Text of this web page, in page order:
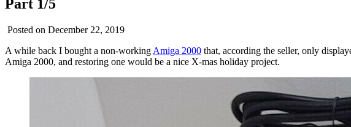
Part 1/5
Posted on December 22, 2019
A while back I bought a non-working Amiga 2000 that, according the seller, only
Amiga 2000, and restoring one would be a nice X-mas holiday project.